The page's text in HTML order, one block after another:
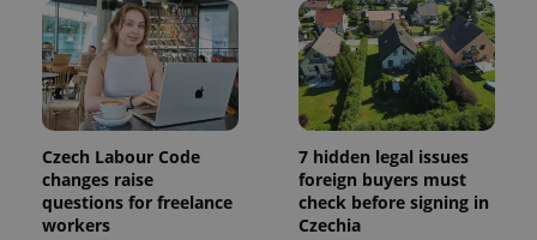
Czech Labour Code
changes raise
questions for freelance
workers
7 hidden legal issues
foreign buyers must
check before signing in
Czechia
request in
a site and
used to
calculate
visitor,
session
and
campaign
the sites
analytics
reports.
1 year 1